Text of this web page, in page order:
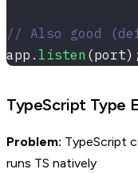
// Also good
app . listen (port)
TypeScript Type
Problem: TypeScript
runs TS natively